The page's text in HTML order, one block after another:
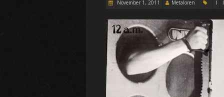
November 1, 2011 Metaloren I